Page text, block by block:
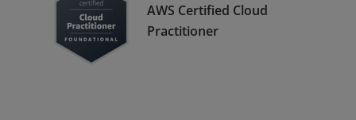
AWS Certified Cloud
Practitioner